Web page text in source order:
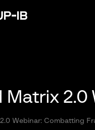
Matrix 2.0
Webinar: Combatting